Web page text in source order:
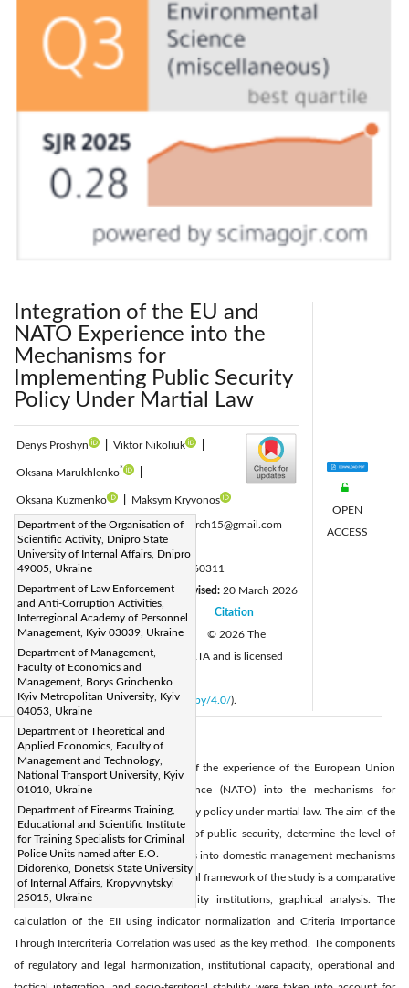
Integration of the EU and
NATO Experience into the
Mechanisms for
Implementing Public Security
Policy Under Martial Law
Denys Proshyn Viktor Nikoliuk
Oksana Marukhlenko*
Oksana Kuzmenko Maksym Kryvonos
Department of the Organisation of
Scientific Activity, Dnipro State
University of Internal Affairs, Dnipro
49005, Ukraine
Department of Law Enforcement
and Anti-Corruption Activities,
Interregional Academy of Personnel
Management, Kyiv 03039, Ukraine
Department of Management,
Faculty of Economics and
Management, Borys Grinchenko
Kyiv Metropolitan University, Kyiv
04053, Ukraine
Department of Theoretical and
Applied Economics, Faculty of
Management and Technology,
National Transport University, Kyiv
01010, Ukraine
Department of Firearms Training,
Educational and Scientific Institute
for Training Specialists for Criminal
Police Units named after E.O.
Didorenko, Donetsk State University
of Internal Affairs, Kropyvnytskyi
25015, Ukraine
Corresponding Author Email:olaresearch15@gmail.com
Page:581-589
DOI:https://doi.org/10.18280/ijsse.160311
Received:5 February 2026 | Revised: 20 March 2026
Accepted: 27 March 2026
Available online:31 March 2026
Citation
© 2026 The
authors. This article is published by IIETA and is licensed
under the CC BY 4.0 license
http://creativecommons.org/licenses/by/4.0/).
OPEN
ACCESS
Abstract:
The study analyses the integration of the experience of the European Union
(EU) and the North Atlantic Alliance (NATO) into the mechanisms for
implementing Ukraine’s public security policy under martial law. The aim of the
study was to identify the principles of public security, determine the level of
integration of Euro-Atlantic standards into domestic management mechanisms
during martial law. The methodological framework of the study is a comparative
analysis of legal regimes and security institutions, graphical analysis. The
calculation of the EII using indicator normalization and Criteria Importance
Through Intercriteria Correlation was used as the key method. The components
of regulatory and legal harmonization, institutional capacity, operational and